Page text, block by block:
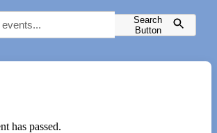
Search
Button
has passed.